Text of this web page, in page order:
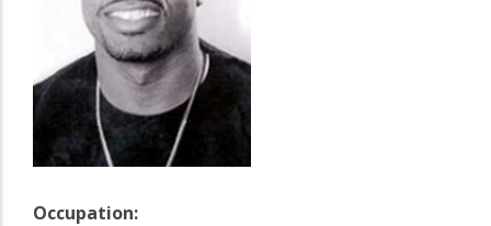
Occupation: